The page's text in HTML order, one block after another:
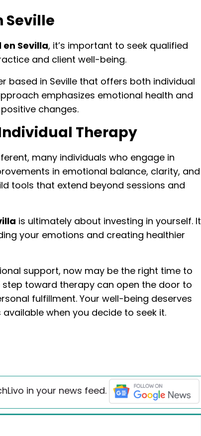
Seville
Sevilla, it’s important to seek qualified
and client well-being.
based in Seville that offers both individual
emphasizes emotional health and
changes.
Therapy
many individuals who engage in
in emotional balance, clarity, and
tools that extend beyond sessions and
is ultimately about investing in yourself. It
your emotions and creating healthier
support, now may be the right time to
toward therapy can open the door to
fulfillment. Your well-being deserves
when you decide to seek it.
in your news feed.